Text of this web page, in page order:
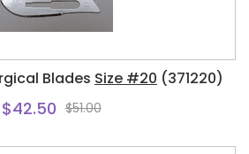
Blades Size #20 (371220)
$42.50 $51.00